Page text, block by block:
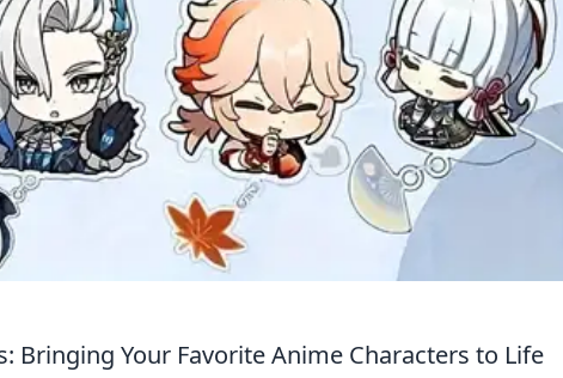
Bringing Your Favorite Anime Characters to Life